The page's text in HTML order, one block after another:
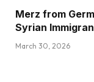
Merz from
Syrian
March 30, 2026